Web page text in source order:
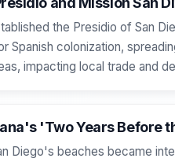
the Presidio of San
Spanish colonization,
impacting local trade and
'Two Years Before
Diego's beaches became